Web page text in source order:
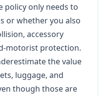
policy only needs to
or whether you also
accessory
motorist protection.
the value
luggage, and
though those are